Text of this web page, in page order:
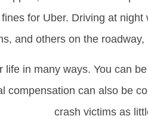
for Uber. Driving at
and others on the
in many ways. You can
compensation can also be
crash victims as